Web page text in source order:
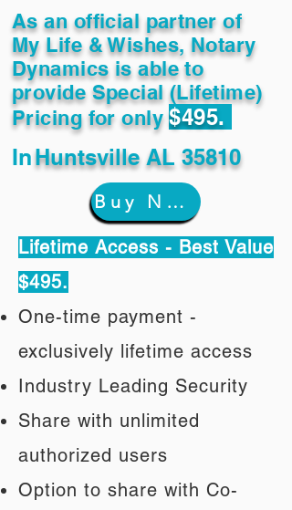
As an official partner of
My Life & Wishes, Notary
Dynamics is able to
provide Special (Lifetime)
Pricing for only$495.
InHuntsville AL 35810
Buy Now
Lifetime Access - Best Value
$495.
One-time payment -
exclusively lifetime access
Industry Leading Security
Share with unlimited
authorized users
Option to share with Co-